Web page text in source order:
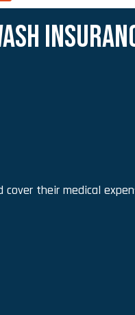
cover their medical